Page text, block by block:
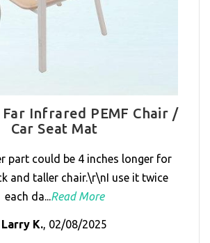
Infrared PEMF Chair /
Car Seat Mat
part could be 4 inches longer for
and taller chair.\r\nI use it twice
each da...Read More
Larry K., 02/08/2025